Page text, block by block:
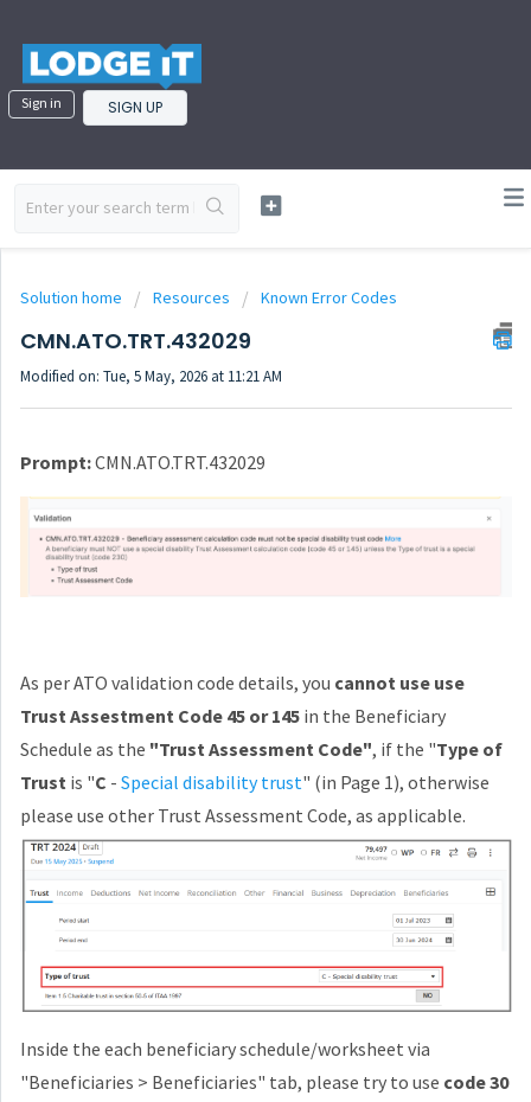
Sign in SIGN UP
Solution home Resources Known Error Codes
CMN.ATO.TRT.432029
Modified on: Tue, 5 May, 2026 at 11:21 AM
Prompt:CMN.ATO.TRT.432029
As per ATO validation code details, you cannot use use
Trust Assestment Code 45 or 145 in the Beneficiary
Schedule as the "Trust Assessment Code", if the "Type of
Trust is "C - Special disability trust" (in Page 1), otherwise
please use other Trust Assessment Code, as applicable.
Inside the each beneficiary schedule/worksheet via
"Beneficiaries > Beneficiaries" tab, please try to use code 30